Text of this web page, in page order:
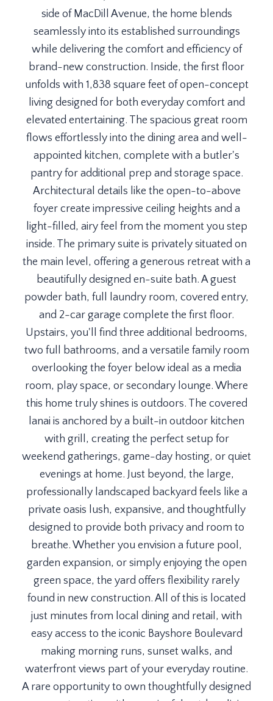
side of MacDill Avenue, the home blends
seamlessly into its established surroundings
while delivering the comfort and efficiency of
brand-new construction. Inside, the first floor
unfolds with 1,838 square feet of open-concept
living designed for both everyday comfort and
elevated entertaining. The spacious great room
flows effortlessly into the dining area and well-
appointed kitchen, complete with a butler's
pantry for additional prep and storage space.
Architectural details like the open-to-above
foyer create impressive ceiling heights and a
light-filled, airy feel from the moment you step
inside. The primary suite is privately situated on
the main level, offering a generous retreat with a
beautifully designed en-suite bath. A guest
powder bath, full laundry room, covered entry,
and 2-car garage complete the first floor.
Upstairs, you'll find three additional bedrooms,
two full bathrooms, and a versatile family room
overlooking the foyer below ideal as a media
room, play space, or secondary lounge. Where
this home truly shines is outdoors. The covered
lanai is anchored by a built-in outdoor kitchen
with grill, creating the perfect setup for
weekend gatherings, game-day hosting, or quiet
evenings at home. Just beyond, the large,
professionally landscaped backyard feels like a
private oasis lush, expansive, and thoughtfully
designed to provide both privacy and room to
breathe. Whether you envision a future pool,
garden expansion, or simply enjoying the open
green space, the yard offers flexibility rarely
found in new construction. All of this is located
just minutes from local dining and retail, with
easy access to the iconic Bayshore Boulevard
making morning runs, sunset walks, and
waterfront views part of your everyday routine.
A rare opportunity to own thoughtfully designed